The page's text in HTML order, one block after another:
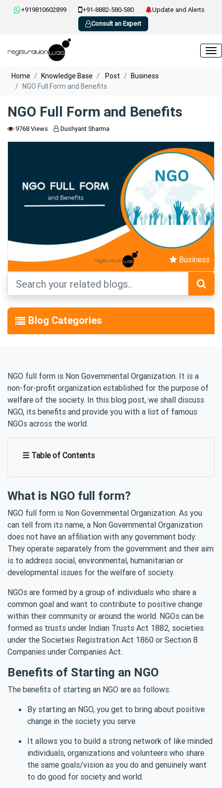
+919810602899 +91-8882-580-580
Update and Alerts
Consult an Expert
Home Knowledge Base Post
Business
NGO Full Form and Benefits
NGO Full Form and Benefits
9768 Views Dushyant Sharma
Business
Blog Categories
NGO full form is Non Governmental Organization. It is a
non-for-profit organization established for the purpose of
welfare of the society. In this blog post, we shall discuss
NGO, its benefits and provide you with a list of famous
NGOs across the world.
☰ Table of Contents
What is NGO full form?
NGO full form is Non Governmental Organization. As you
can tell from its name, a Non Governmental Organization
does not have an affiliation with any government body.
They operate separately from the government and their aim
is to address social, environmental, humanitarian or
developmental issues for the welfare of society.
NGOs are formed by a group of individuals who share a
common goal and want to contribute to positive change
within their community or around the world. NGOs can be
formed as trusts under Indian Trusts Act 1882, societies
under the Societies Registration Act 1860 or Section 8
Companies under Companies Act.
Benefits of Starting an NGO
The benefits of starting an NGO are as follows:
By starting an NGO, you get to bring about positive
change in the society you serve.
It allows you to build a strong network of like minded
individuals, organizations and volunteers who share
the same goals/vision as you do and genuinely want
to do good for society and world.